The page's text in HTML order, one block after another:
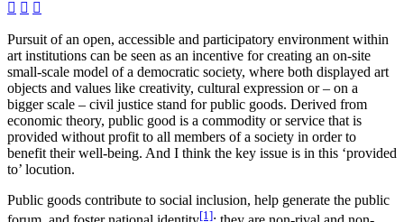
  
Pursuit of an open, accessible and participatory environment within
art institutions can be seen as an incentive for creating an on-site
small-scale model of a democratic society, where both displayed art
objects and values like creativity, cultural expression or – on a
bigger scale – civil justice stand for public goods. Derived from
economic theory, public good is a commodity or service that is
provided without profit to all members of a society in order to
benefit their well-being. And I think the key issue is in this ‘provided
to’ locution.
Public goods contribute to social inclusion, help generate the public
[1]